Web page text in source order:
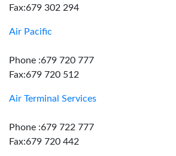
Fax:679 302 294
Air Pacific
Phone :679 720 777
Fax:679 720 512
Air Terminal Services
Phone :679 722 777
Fax:679 720 442